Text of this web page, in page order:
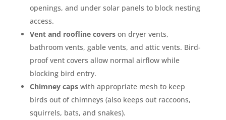
openings, and under solar panels to block nesting
access.
Vent and roofline coverson dryer vents,
bathroom vents, gable vents, and attic vents. Bird-
proof vent covers allow normal airflow while
blocking bird entry.
Chimney capswith appropriate mesh to keep
birds out of chimneys (also keeps out raccoons,
squirrels, bats, and snakes).